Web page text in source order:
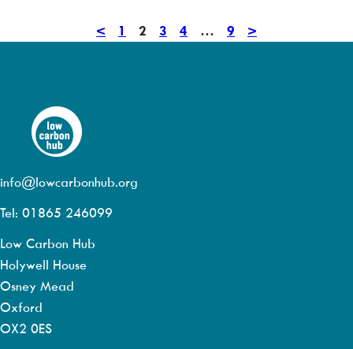
< Previous
1 2 3 4 … 9 Next
>
info@lowcarbonhub.org
Tel: 01865 246099
Low Carbon Hub
Holywell House
Osney Mead
Oxford
OX2 0ES